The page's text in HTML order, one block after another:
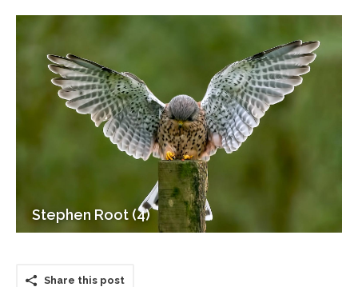
Stephen Root (4)
Share this post